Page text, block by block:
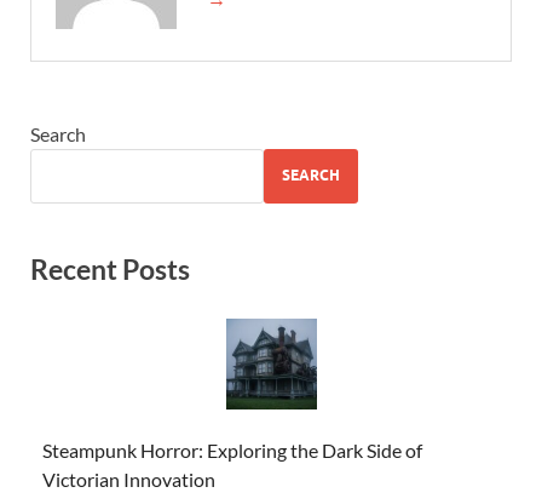
Search
SEARCH
Recent Posts
Steampunk Horror: Exploring the Dark Side of
Victorian Innovation